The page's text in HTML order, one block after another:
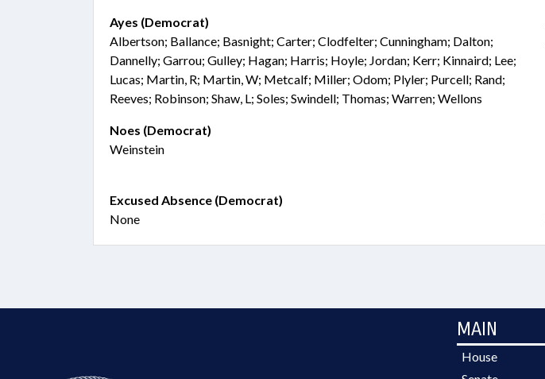
Ayes (Democrat)
Albertson; Ballance; Basnight; Carter; Clodfelter; Cunningham; Dalton;
Dannelly; Garrou; Gulley; Hagan; Harris; Hoyle; Jordan; Kerr; Kinnaird; Lee;
Lucas; Martin, R; Martin, W; Metcalf; Miller; Odom; Plyler; Purcell; Rand;
Reeves; Robinson; Shaw, L; Soles; Swindell; Thomas; Warren; Wellons
Noes (Democrat)
Weinstein
Excused Absence (Democrat)
None
MAIN
House